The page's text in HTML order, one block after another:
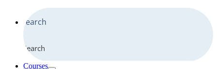
Search
Courses